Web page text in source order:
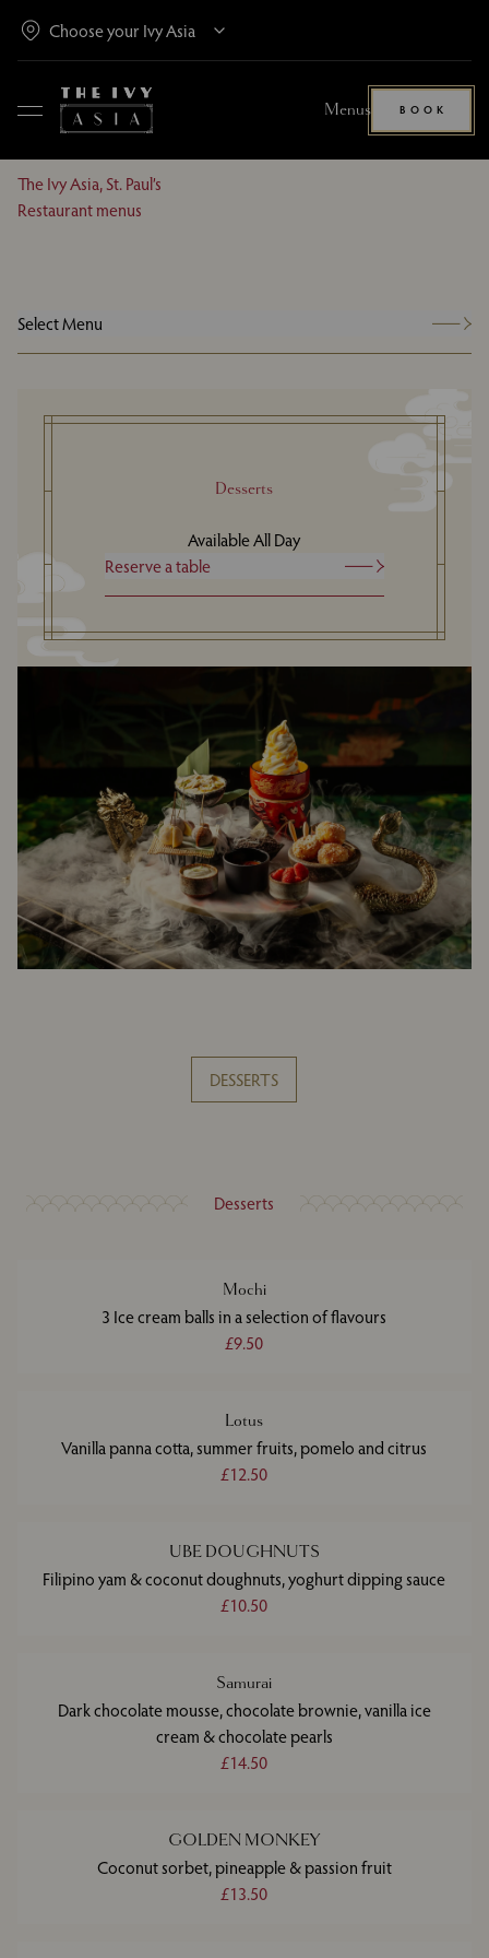
Menus BOOK
The Ivy Asia, St. Paul’s
Restaurant menus
Select Menu
Desserts
Available All Day
Reserve a table
DESSERTS
Desserts
Mochi
3 Ice cream balls in a selection of flavours
£9.50
Lotus
Vanilla panna cotta, summer fruits, pomelo and citrus
£12.50
UBE DOUGHNUTS
Filipino yam & coconut doughnuts, yoghurt dipping sauce
£10.50
Samurai
Dark chocolate mousse, chocolate brownie, vanilla ice
cream & chocolate pearls
£14.50
GOLDEN MONKEY
Coconut sorbet, pineapple & passion fruit
£13.50